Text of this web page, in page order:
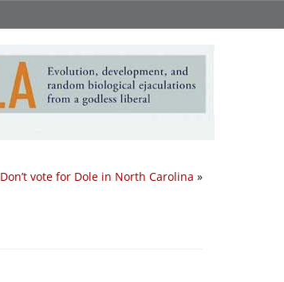
Don’t vote for Dole in North Carolina »